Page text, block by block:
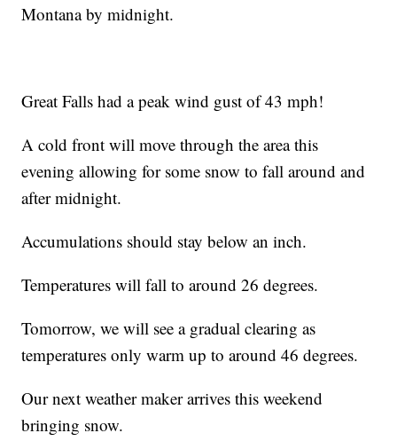
Montana by midnight.
Great Falls had a peak wind gust of 43 mph!
A cold front will move through the area this
evening allowing for some snow to fall around and
after midnight.
Accumulations should stay below an inch.
Temperatures will fall to around 26 degrees.
Tomorrow, we will see a gradual clearing as
temperatures only warm up to around 46 degrees.
Our next weather maker arrives this weekend
bringing snow.